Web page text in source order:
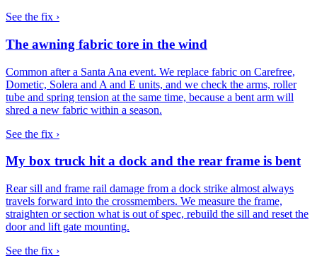
See the fix ›
The awning fabric tore in the wind
Common after a Santa Ana event. We replace fabric on Carefree,
Dometic, Solera and A and E units, and we check the arms, roller
tube and spring tension at the same time, because a bent arm will
shred a new fabric within a season.
See the fix ›
My box truck hit a dock and the rear frame is bent
Rear sill and frame rail damage from a dock strike almost always
travels forward into the crossmembers. We measure the frame,
straighten or section what is out of spec, rebuild the sill and reset the
door and lift gate mounting.
See the fix ›